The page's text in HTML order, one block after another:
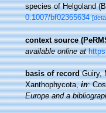
species of Helgoland
0.1007/bf02365634
context source
available online at
basis of record Guiry,
Xanthophycota,in:
Europe and a